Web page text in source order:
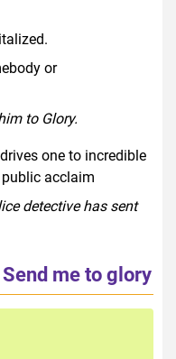
or
to Glory.
one to incredible
acclaim
detective has sent
Send me to glory